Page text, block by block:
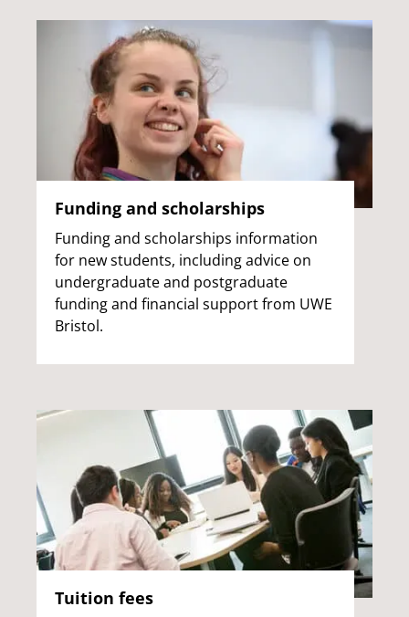
Funding and scholarships
Funding and scholarships information
for new students, including advice on
undergraduate and postgraduate
funding and financial support from UWE
Bristol.
Tuition fees